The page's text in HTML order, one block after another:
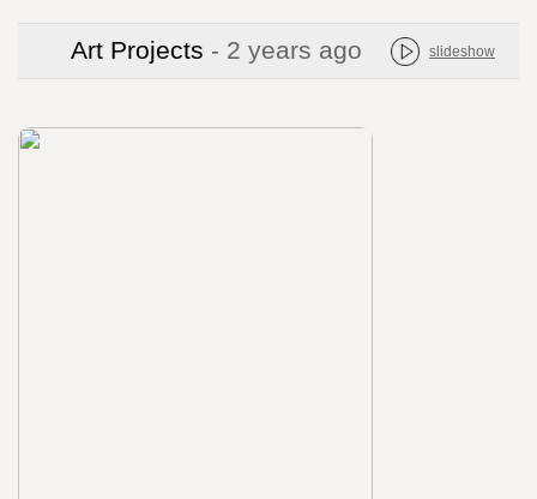
Art Projects - 2 years ago slideshow